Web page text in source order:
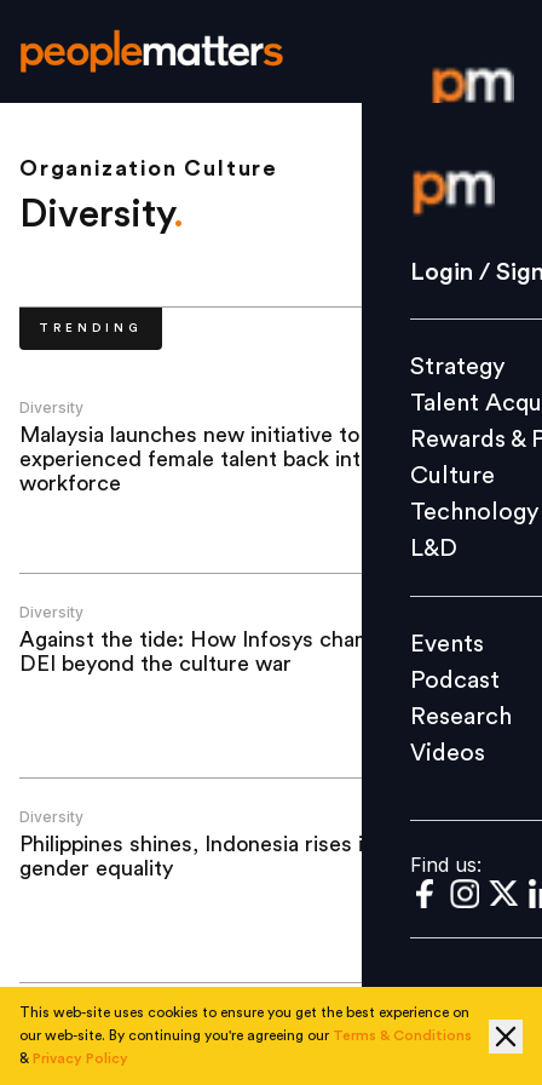
Login /
Strategy
Culture
L&D
Events
Videos
Find us:
Login /
Strategy
Talent
Rewards &
Culture
Technology
L&D
Events
Podcast
Research
Videos
Find us:
Organization Culture
Diversity.
TRENDING
Diversity
Malaysia launches new initiative to bring
experienced female talent back into the
workforce
Diversity
Against the tide: How Infosys champions
DEI beyond the culture war
Diversity
Philippines shines, Indonesia rises in
gender equality
Diversity
Beyond Manila: Unlocking emerging
talent hubs in Philippines next wave
This web-site uses cookies to ensure you get the best experience on
our web-site. By continuing you're agreeing our Terms & Conditions
& Privacy Policy